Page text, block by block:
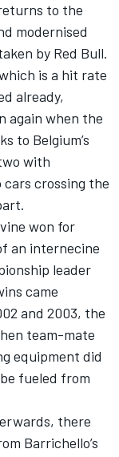
to the
modernised
by Red Bull.
is a hit rate
already,
again when the
to Belgium’s
with
cars crossing the
won for
an internecine
leader
came
and 2003, the
team-mate
equipment did
fueled from
there
Barrichello’s